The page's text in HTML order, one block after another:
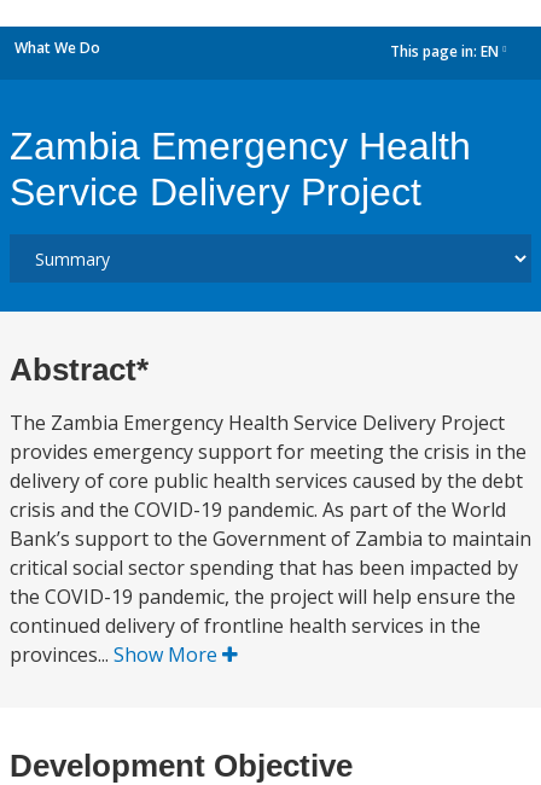
What We Do This page in: EN
Zambia Emergency Health
Service Delivery Project
Abstract*
The Zambia Emergency Health Service Delivery Project
provides emergency support for meeting the crisis in the
delivery of core public health services caused by the debt
crisis and the COVID-19 pandemic. As part of the World
Bank’s support to the Government of Zambia to maintain
critical social sector spending that has been impacted by
the COVID-19 pandemic, the project will help ensure the
continued delivery of frontline health services in the
provinces... Show More
Development Objective